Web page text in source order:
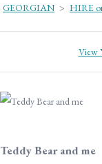
GEORGIAN > HIRE
View
Teddy Bear and me